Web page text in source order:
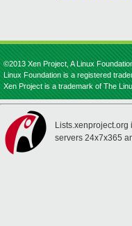
©2013 Xen Project, A Linux
Linux Foundation is a registered
Xen Project is a trademark of The
Lists.xenproject.org
servers 24x7x365